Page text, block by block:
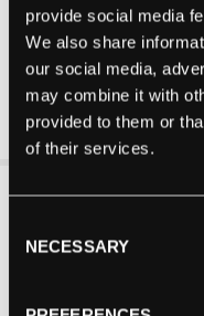
provide social media
We also share
our social media,
may combine it with
provided to them or
of their services.
Selection
NECESSARY